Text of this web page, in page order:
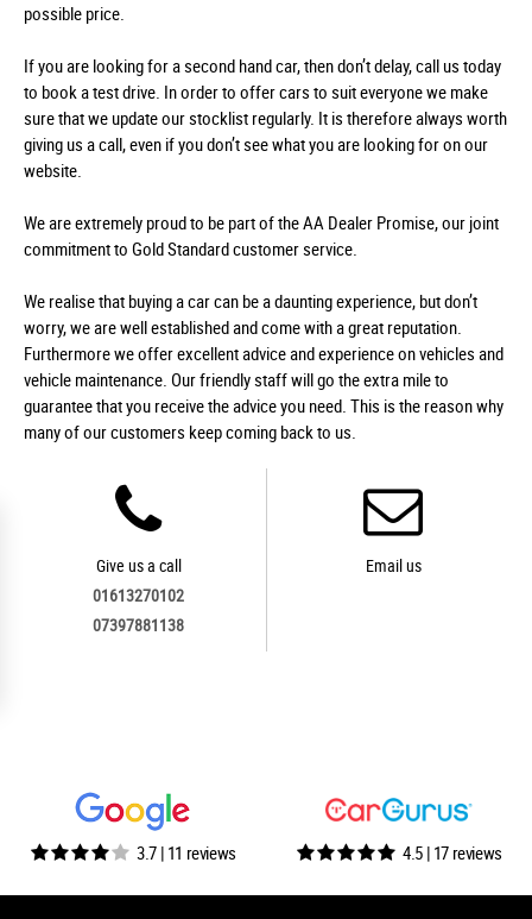
possible price.
If you are looking for a second hand car, then don’t delay, call us today
to book a test drive. In order to offer cars to suit everyone we make
sure that we update our stocklist regularly. It is therefore always worth
giving us a call, even if you don’t see what you are looking for on our
website.
We are extremely proud to be part of the AA Dealer Promise, our joint
commitment to Gold Standard customer service.
We realise that buying a car can be a daunting experience, but don’t
worry, we are well established and come with a great reputation.
Furthermore we offer excellent advice and experience on vehicles and
vehicle maintenance. Our friendly staff will go the extra mile to
guarantee that you receive the advice you need. This is the reason why
many of our customers keep coming back to us.
Give us a call
01613270102
07397881138
Email us
3.7 | 11 reviews 4.5 | 17 reviews